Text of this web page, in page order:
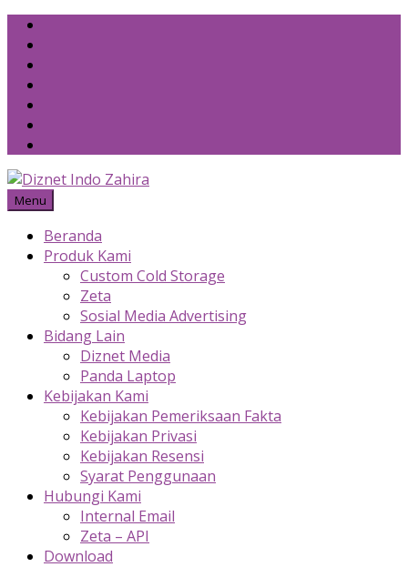
Skip
content
Menu
Beranda
Produk Kami
Custom Cold Storage
Zeta
Sosial Media Advertising
Bidang Lain
Diznet Media
Panda Laptop
Kebijakan Kami
Kebijakan Pemeriksaan Fakta
Kebijakan Privasi
Kebijakan Resensi
Syarat Penggunaan
Hubungi Kami
Internal Email
Zeta – API
Download